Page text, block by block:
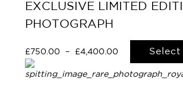
EXCLUSIVE LIMITED
PHOTOGRAPH
£ 750.00 – £4,400.00